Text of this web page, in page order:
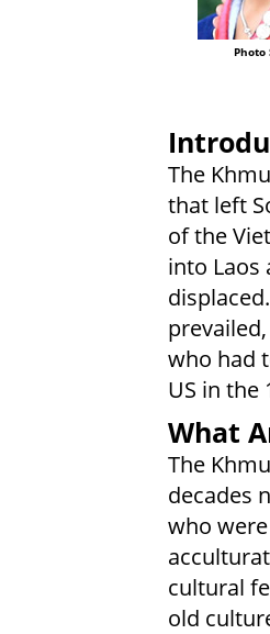
Photo
The
that left
of the
into Laos
who had
US in the
What
The
decades
who
cultural
old